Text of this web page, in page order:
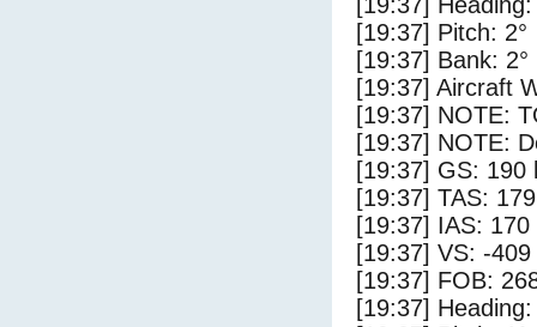
[19:37] Pitch: 2°
[19:37] Bank: 2°
[19:37] Aircraft
[19:37] NOTE:
[19:37] NOTE:
[19:37] GS: 190
[19:37] TAS:
[19:37] IAS: 170
[19:37] VS: -
[19:37] FOB:
[19:37] Heading: